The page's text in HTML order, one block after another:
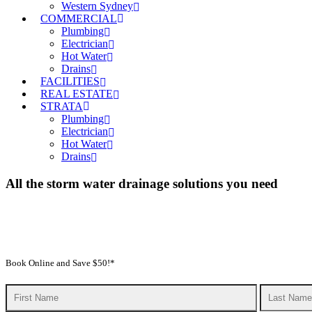
Western Sydney
COMMERCIAL
Plumbing
Electrician
Hot Water
Drains
FACILITIES
REAL ESTATE
STRATA
Plumbing
Electrician
Hot Water
Drains
All the storm water drainage solutions you need
Book Online and Save $50!*